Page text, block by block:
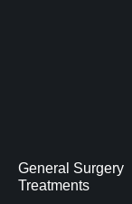
General Surgery
Treatments